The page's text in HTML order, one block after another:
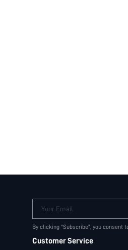
Your Email
By clicking "Subscribe", you consent
Customer Service